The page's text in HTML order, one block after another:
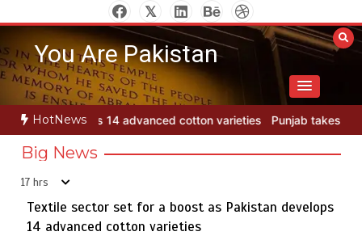
to
contentYou Are Pakistan
HotNews
varieties Punjab takes major step to safeguard Taxila with
Big News
17 hrs
Textile sector set for a boost as Pakistan develops
14 advanced cotton varieties
5
Jada Azadi Cup football tournament begins in Lahore
with 28 clubs